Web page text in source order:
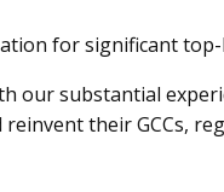
for significant
our substantial
their GCCs,